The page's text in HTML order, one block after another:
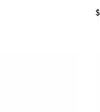
$